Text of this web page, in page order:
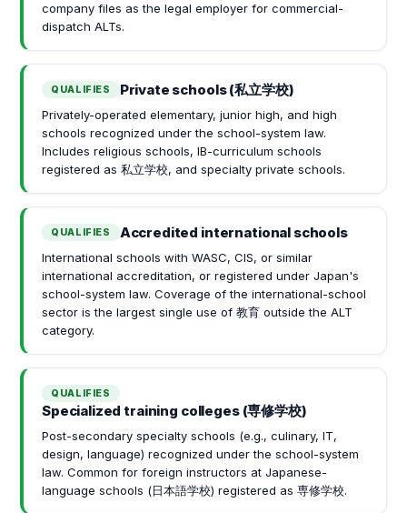
company files as the legal employer for commercial-
dispatch ALTs.
QUALIFIES Private schools (私立学校)
Privately-operated elementary, junior high, and high
schools recognized under the school-system law.
Includes religious schools, IB-curriculum schools
registered as 私立学校, and specialty private schools.
QUALIFIES Accredited international schools
International schools with WASC, CIS, or similar
international accreditation, or registered under Japan's
school-system law. Coverage of the international-school
sector is the largest single use of 教育 outside the ALT
category.
QUALIFIES
Specialized training colleges (専修学校)
Post-secondary specialty schools (e.g., culinary, IT,
design, language) recognized under the school-system
law. Common for foreign instructors at Japanese-
language schools (日本語学校) registered as 専修学校.